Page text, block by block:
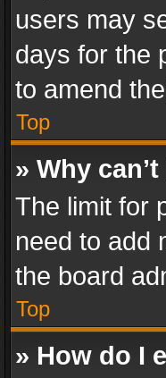
users may
days for the
to amend
Top
» Why
The limit for
need to add
the board
Top
» How do I